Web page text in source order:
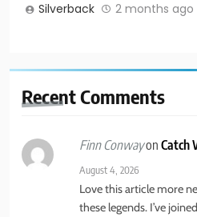
Silverback 2 months ago
RecentComments
Finn ConwayonCatch
August 4, 2026
Love this article more
these legends. I’ve